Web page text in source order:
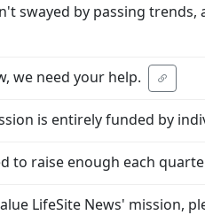
swayed by passing
we need your help.
is entirely funded by
to raise enough each
LifeSite News' mission,